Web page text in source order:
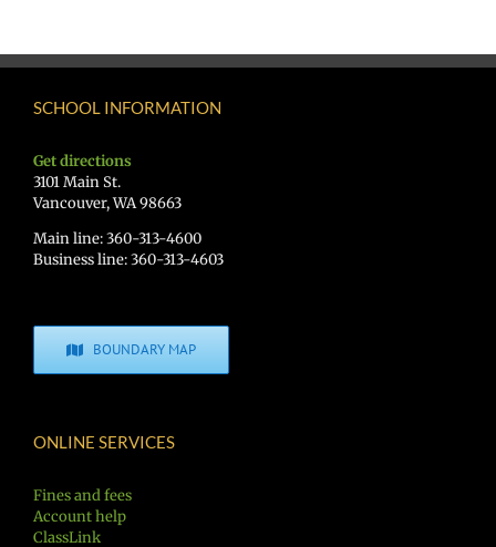
SCHOOL INFORMATION
Get directions
3101 Main St.
Vancouver, WA 98663
Main line: 360-313-4600
Business line: 360-313-4603
BOUNDARY MAP
ONLINE SERVICES
Fines and fees
Account help
ClassLink